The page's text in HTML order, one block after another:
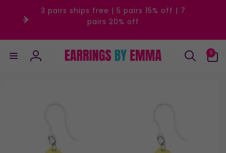
content
3 pairs ships free | 5 pairs 15% off | 7
pairs 20% off
Log
0
items